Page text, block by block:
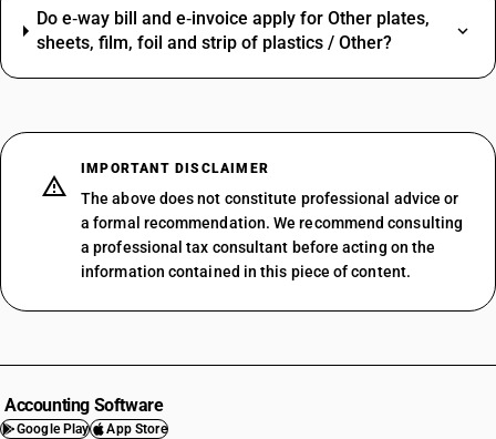
Do e‑way bill and e‑invoice apply for Other plates,
sheets, film, foil and strip of plastics / Other?
IMPORTANT DISCLAIMER
The above does not constitute professional advice or
a formal recommendation. We recommend consulting
a professional tax consultant before acting on the
information contained in this piece of content.
Accounting Software
Google Play App Store